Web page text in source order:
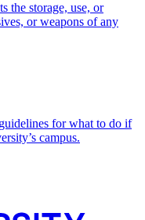
the storage, use, or
or weapons of any
for what to do if
campus.